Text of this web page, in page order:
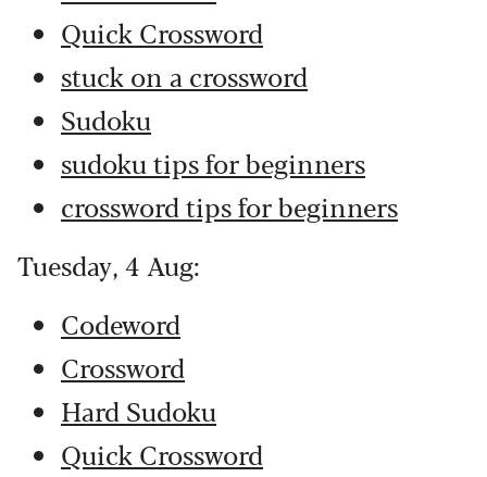
Quick Crossword
stuck on a crossword
Sudoku
sudoku tips for beginners
crossword tips for beginners
Tuesday, 4 Aug:
Codeword
Crossword
Hard Sudoku
Quick Crossword